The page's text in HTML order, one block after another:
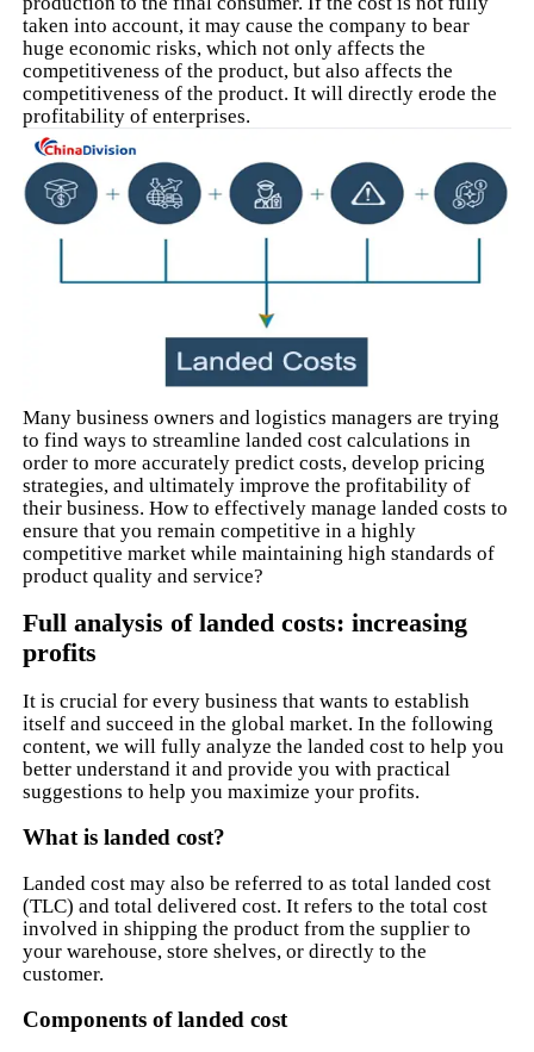
taken into account, it may cause the company to bear
huge economic risks, which not only affects the
competitiveness of the product, but also affects the
competitiveness of the product. It will directly erode the
profitability of enterprises.
Many business owners and logistics managers are trying
to find ways to streamline landed cost calculations in
order to more accurately predict costs, develop pricing
strategies, and ultimately improve the profitability of
their business. How to effectively manage landed costs to
ensure that you remain competitive in a highly
competitive market while maintaining high standards of
product quality and service?
Full analysis of landed costs: increasing
profits
It is crucial for every business that wants to establish
itself and succeed in the global market. In the following
content, we will fully analyze the landed cost to help you
better understand it and provide you with practical
suggestions to help you maximize your profits.
What is landed cost?
Landed cost may also be referred to as total landed cost
(TLC) and total delivered cost. It refers to the total cost
involved in shipping the product from the supplier to
your warehouse, store shelves, or directly to the
customer.
Components of landed cost